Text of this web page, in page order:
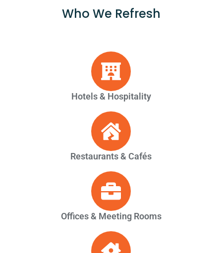
Who We Refresh
Hotels & Hospitality
Restaurants & Cafés
Offices & Meeting Rooms